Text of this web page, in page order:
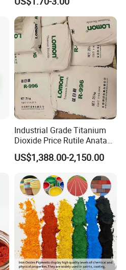
Shift Pearl Mica/TiO2 for
Cosmetic Pigment and Car
Painting
Industrial Grade Titanium
Dioxide Price Rutile Anatase
TiO2 Pigment for Coating
US$1,388.00-2,150.00